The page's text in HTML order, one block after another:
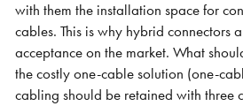
with them the installation space for
cables. This is why hybrid connectors
acceptance on the market. What
the costly one-cable solution (one-
cabling should be retained with three